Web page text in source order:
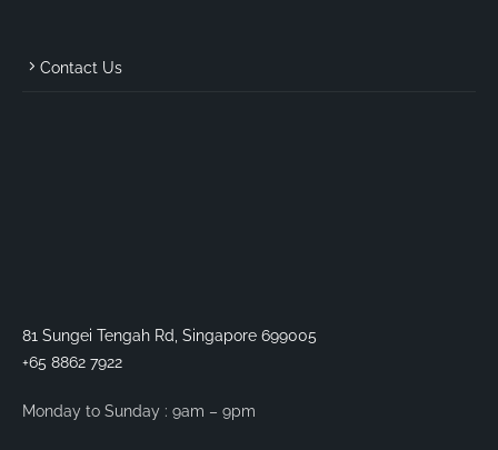
Contact Us
81 Sungei Tengah Rd, Singapore 699005
+65 8862 7922
Monday to Sunday : 9am – 9pm